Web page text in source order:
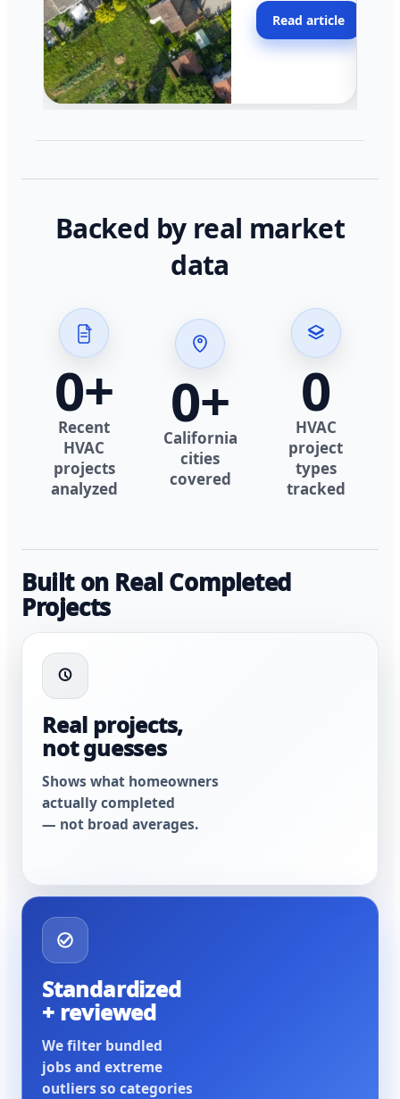
across California.
Read article
Backed by real market
data
0+
Recent
HVAC
projects
analyzed
0+
California
cities
covered
0
HVAC
project
types
tracked
Built on Real Completed
Projects
Real projects,
not guesses
Shows what homeowners
actually completed
— not broad averages.
Standardized
+ reviewed
We filter bundled
jobs and extreme
outliers so categories